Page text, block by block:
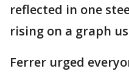
reflected in one
rising on a graph
Ferrer urged